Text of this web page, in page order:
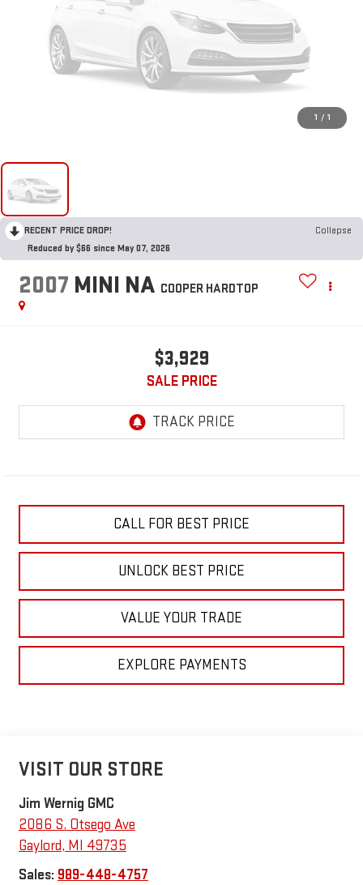
1 / 1
RECENT PRICE DROP!
Collapse
Reduced by $66 since May 07, 2026
2007 MINI NA COOPER HARDTOP
$3,929
SALE PRICE
CALL FOR BEST PRICE
UNLOCK BEST PRICE
VALUE YOUR TRADE
EXPLORE PAYMENTS
VISIT OUR STORE
Jim Wernig GMC
2086 S. Otsego Ave
Gaylord, MI 49735
Sales: 989-448-4757